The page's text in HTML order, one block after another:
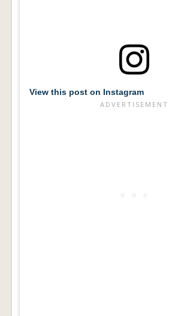
View this post on Instagram